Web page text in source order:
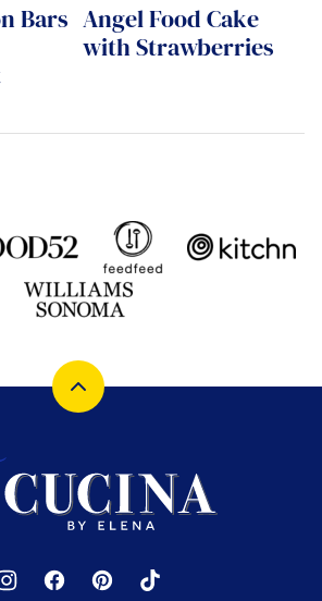
Bars Angel Food Cake
with Strawberries
Back